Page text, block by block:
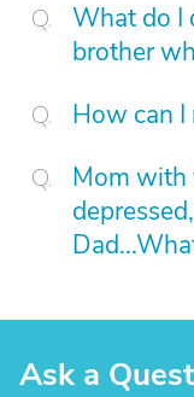
What do I
brother
How can I
Mom with
Ask a